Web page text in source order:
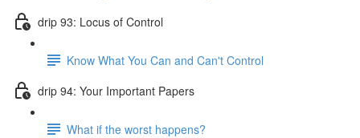
drip 93: Locus of Control
Know What You Can and Can't Control
drip 94: Your Important Papers
What if the worst happens?